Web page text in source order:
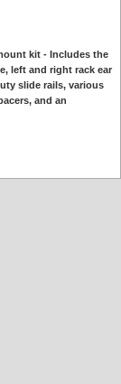
kit - Includes the
left and right rack ear
slide rails, various
and an